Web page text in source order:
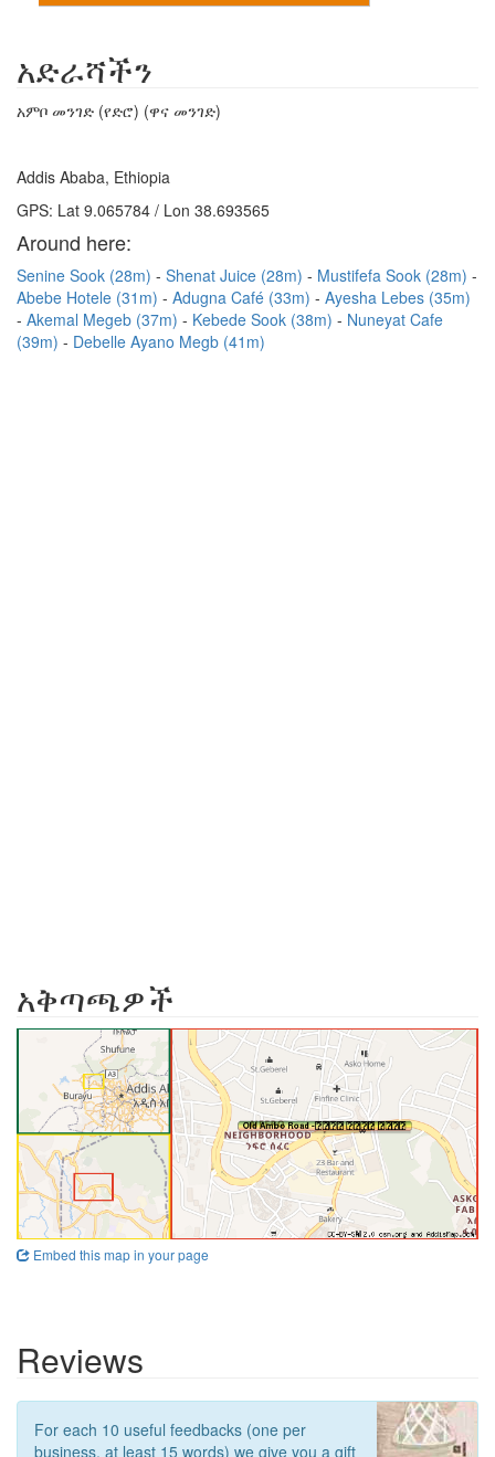
አድራሻችን
አምቦ መንገድ (የድሮ) (ዋና መንገድ)
Addis Ababa, Ethiopia
GPS: Lat 9.065784 / Lon 38.693565
Around here:
Senine Sook (28m) Shenat Juice (28m)
Mustifefa Sook (28m)
Abebe Hotele (31m)
Adugna Café (33m)
Ayesha Lebes (35m)
Akemal Megeb (37m)
Kebede Sook (38m)
Nuneyat Cafe
(39m)
Debelle Ayano Megb (41m)
አቅጣጫዎች
Embed this map in your page
Reviews
For each 10 useful feedbacks (one per
business, at least 15 words) we give you a gift